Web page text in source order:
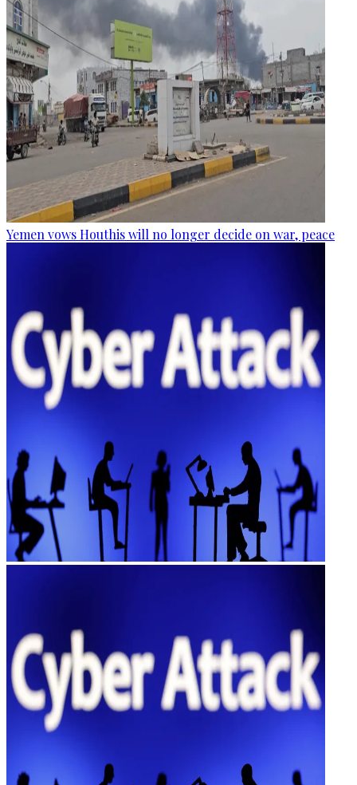
Yemen vows Houthis will no longer decide on war, peace